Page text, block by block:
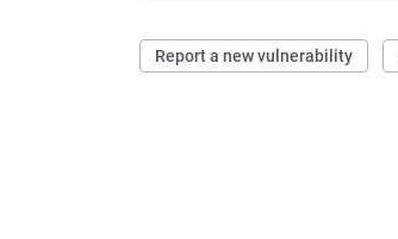
Report a new vulnerability